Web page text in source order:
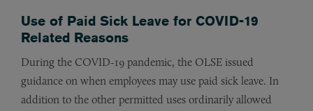
Use of Paid Sick Leave for COVID-19
Related Reasons
During the COVID-19 pandemic, the OLSE issued
guidance on when employees may use paid sick leave. In
addition to the other permitted uses ordinarily allowed